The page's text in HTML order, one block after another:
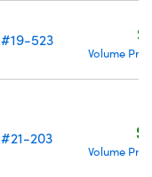
#19-523
Volume
#21-203
Volume